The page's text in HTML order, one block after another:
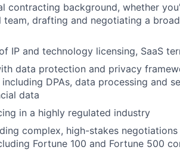
contracting background, whether
drafting and negotiating a
IP and technology licensing, SaaS
data protection and privacy
DPAs, data processing and
data
in a highly regulated industry
complex, high-stakes
Fortune 100 and Fortune 500